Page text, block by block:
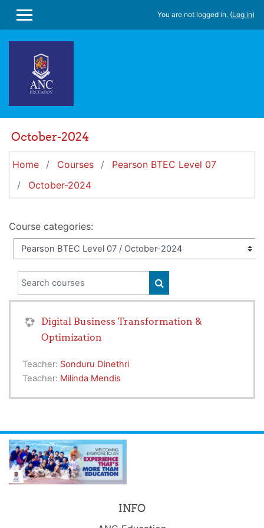
SIDE PANEL
You are not logged in. (Log in)
October-2024
Home Courses
Pearson BTEC Level 07
October-2024
Course categories:
Search courses
SEARCH COURSES
Digital Business Transformation &
Optimization
Teacher: Sonduru Dinethri
Teacher: Milinda Mendis
INFO